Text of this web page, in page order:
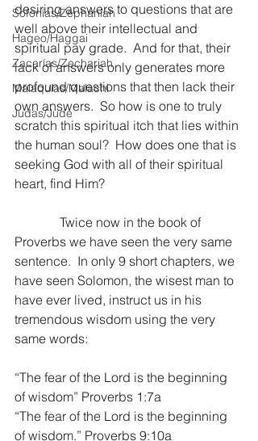
Sofonías/Zephaniah
Hageo/Haggai
Zacarías/Zechariah
Malaquías/Malachi
Judas/Jude
desiring answers to questions that are
well above their intellectual and
spiritual pay grade.  And for that, their
lack of answers only generates more
profound questions that then lack their
own answers.  So how is one to truly
scratch this spiritual itch that lies within
the human soul?  How does one that is
seeking God with all of their spiritual
heart, find Him?
Twice now in the book of
Proverbs we have seen the very same
sentence.  In only 9 short chapters, we
have seen Solomon, the wisest man to
have ever lived, instruct us in his
tremendous wisdom using the very
same words:
“The fear of the Lord is the beginning
of wisdom” Proverbs 1:7a
“The fear of the Lord is the beginning
of wisdom.” Proverbs 9:10a